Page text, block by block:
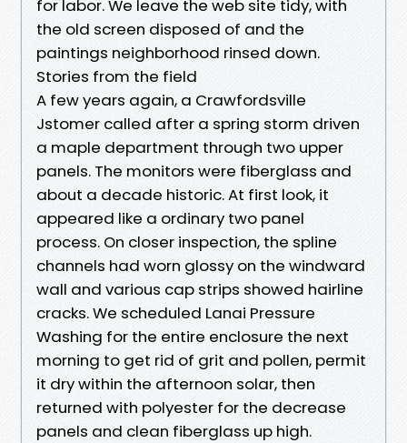
for labor. We leave the web site tidy, with
the old screen disposed of and the
paintings neighborhood rinsed down.
Stories from the field
A few years again, a Crawfordsville
Jstomer called after a spring storm driven
a maple department through two upper
panels. The monitors were fiberglass and
about a decade historic. At first look, it
appeared like a ordinary two panel
process. On closer inspection, the spline
channels had worn glossy on the windward
wall and various cap strips showed hairline
cracks. We scheduled Lanai Pressure
Washing for the entire enclosure the next
morning to get rid of grit and pollen, permit
it dry within the afternoon solar, then
returned with polyester for the decrease
panels and clean fiberglass up high.